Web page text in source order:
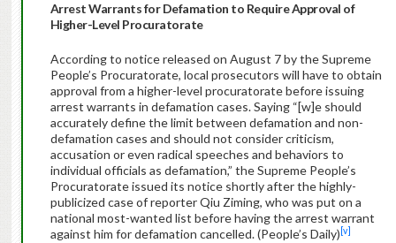
Arrest Warrants for Defamation to Require Approval of
Higher-Level Procuratorate
According to notice released on August 7 by the Supreme
People’s Procuratorate, local prosecutors will have to obtain
approval from a higher-level procuratorate before issuing
arrest warrants in defamation cases. Saying “[w]e should
accurately define the limit between defamation and non-
defamation cases and should not consider criticism,
accusation or even radical speeches and behaviors to
individual officials as defamation,” the Supreme People’s
Procuratorate issued its notice shortly after the highly-
publicized case of reporter Qiu Ziming, who was put on a
national most-wanted list before having the arrest warrant
against him for defamation cancelled. (People’s Daily) [v]